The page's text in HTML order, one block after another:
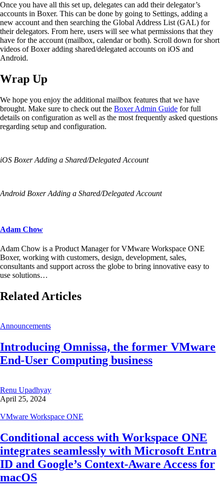
Once you have all this set up, delegates can add their delegator’s
accounts in Boxer. This can be done by going to Settings, adding a
new account and then searching the Global Address List (GAL) for
their delegators. From here, users will see what permissions that they
have for the account (mailbox, calendaror both). Scroll down for short
videos of Boxer adding shared/delegated accounts on iOS and
Android.
Wrap Up
We hope you enjoy the additional mailbox features that we have
brought. Make sure to check out the Boxer Admin Guide for full
details on configuration as well as the most frequently asked questions
regarding setup and configuration.
iOS BoxerAdding a Shared/Delegated Account
Android BoxerAdding a Shared/Delegated Account
Adam Chow
Adam Chow is a Product Manager for VMware Workspace ONE
Boxer, working with customers, design, development, sales,
consultants and support across the globe to bring innovative easy to
use solutions…
Related Articles
Announcements
Introducing Omnissa, the former VMware
End-User Computing business
Renu Upadhyay
April 25, 2024
VMware Workspace ONE
Conditional access with Workspace ONE
integrates seamlessly with Microsoft Entra
ID and Google’s Context-Aware Access for
macOS